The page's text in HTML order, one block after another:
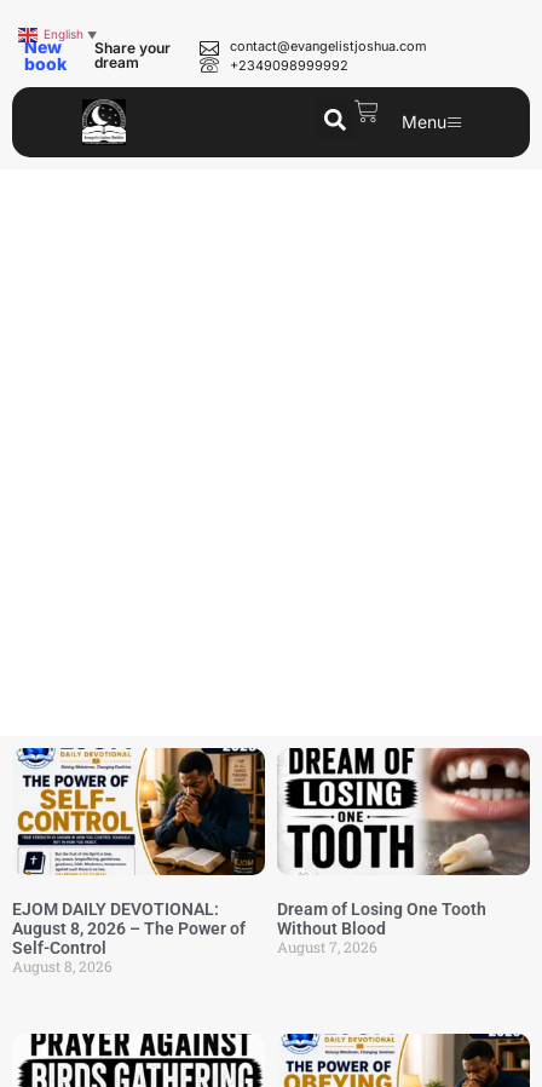
New
book
Share your
dream
contact@evangelistjoshua.com
+2349098999992
Menu
EJOM DAILY DEVOTIONAL:
August 8, 2026 – The Power of
Self-Control
August 8, 2026
Dream of Losing One Tooth
Without Blood
August 7, 2026
English ▼